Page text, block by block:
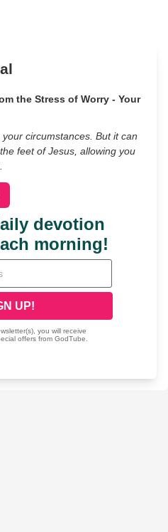
the Stress of Worry - Your
circumstances. But it can
feet of Jesus, allowing you